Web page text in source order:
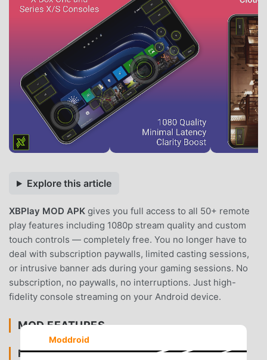
Explore this article
XBPlay MOD APK gives you full access to all 50+ remote
play features including 1080p stream quality and custom
touch controls — completely free. You no longer have to
deal with subscription paywalls, limited casting sessions,
or intrusive banner ads during your gaming sessions. No
subscription, no paywalls, no interruptions. Just high-
fidelity console streaming on your Android device.
MOD FEATURES
PREMIUM & ACCESS
Moddroid